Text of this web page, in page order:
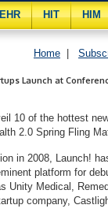
HIT HIM
Home
Launch at
10 of the hottest
2.0 Spring Fling
in 2008, Launch!
platform for
Unity Medical,
company,